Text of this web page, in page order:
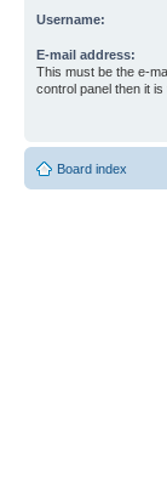
Username:
E-mail address:
This must be the e-
control panel then it
Board index